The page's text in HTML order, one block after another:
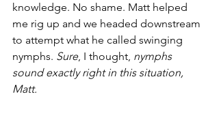
knowledge. No shame. Matt helped
me rig up and we headed downstream
to attempt what he called swinging
nymphs. Sure, I thought, nymphs
sound exactly right in this situation,
Matt.